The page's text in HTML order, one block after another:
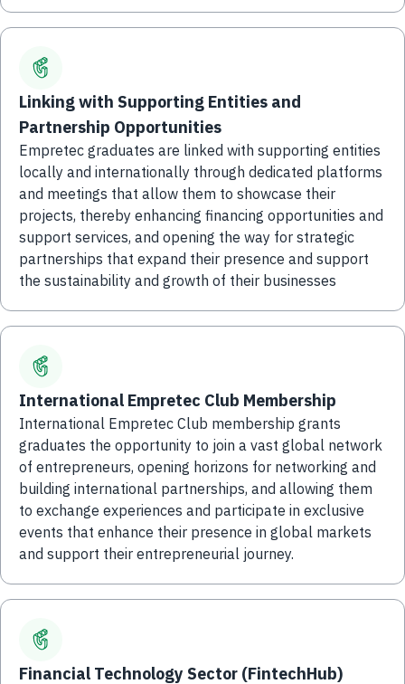
Linking with Supporting Entities and
Partnership Opportunities
Empretec graduates are linked with supporting entities
locally and internationally through dedicated platforms
and meetings that allow them to showcase their
projects, thereby enhancing financing opportunities and
support services, and opening the way for strategic
partnerships that expand their presence and support
the sustainability and growth of their businesses
International Empretec Club Membership
International Empretec Club membership grants
graduates the opportunity to join a vast global network
of entrepreneurs, opening horizons for networking and
building international partnerships, and allowing them
to exchange experiences and participate in exclusive
events that enhance their presence in global markets
and support their entrepreneurial journey.
Financial Technology Sector (FintechHub)